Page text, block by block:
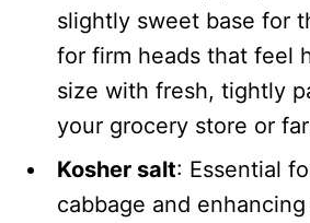
slightly sweet base for
for firm heads that feel
size with fresh, tightly
your grocery store or
Kosher salt: Essential
cabbage and